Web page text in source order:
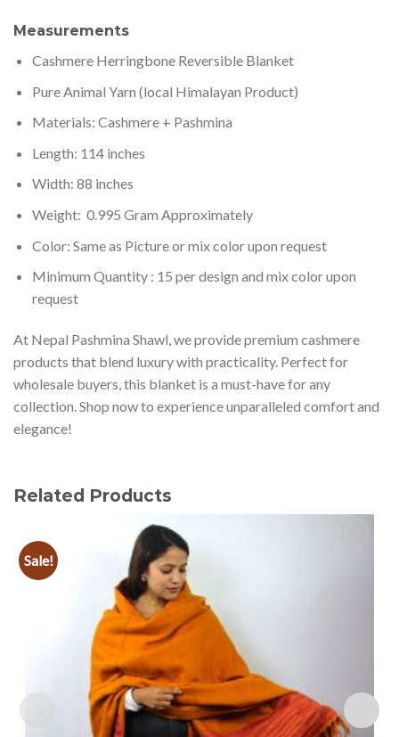
Measurements
Cashmere Herringbone Reversible Blanket
Pure Animal Yarn (local Himalayan Product)
Materials: Cashmere + Pashmina
Length: 114 inches
Width: 88 inches
Weight: 0.995 Gram Approximately
Color: Same as Picture or mix color upon request
Minimum Quantity : 15 per design and mix color upon
request
At Nepal Pashmina Shawl, we provide premium cashmere
products that blend luxury with practicality. Perfect for
wholesale buyers, this blanket is a must-have for any
collection. Shop now to experience unparalleled comfort and
elegance!
Related Products
Sale!